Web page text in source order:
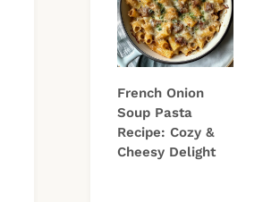
French Onion
Soup Pasta
Recipe: Cozy &
Cheesy Delight